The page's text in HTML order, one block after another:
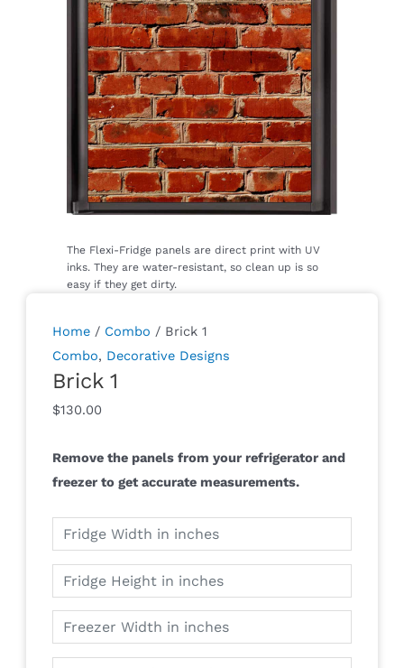
Home / Combo / Brick 1
Combo, Decorative Designs
Brick 1
$130.00
Remove the panels from your refrigerator and
freezer to get accurate measurements.